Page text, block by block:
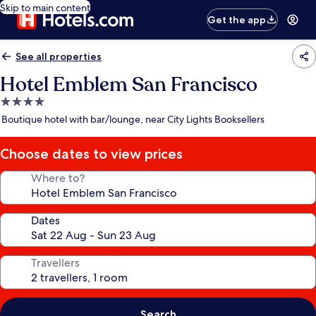
Skip to main content
Get the app
See all properties
Hotel Emblem San Francisco
4.0
star
Boutique hotel with bar/lounge, near City Lights Booksellers
Choose dates to view prices
Where to?
Dates
Travellers